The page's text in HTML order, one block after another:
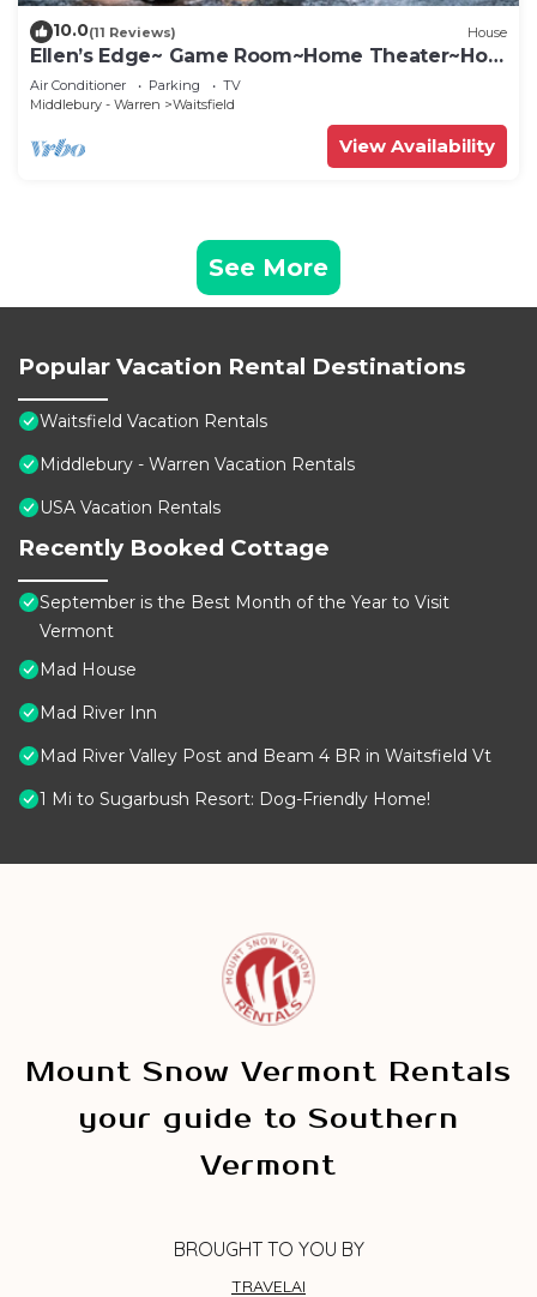
10.0(11 Reviews) House
Ellen’s Edge~ Game Room~Home Theater~Hot
Tub~Home Gym
Air Conditioner Parking
TV
Middlebury - Warren
Waitsfield
View Availability
See More
Popular Vacation Rental Destinations
Waitsfield Vacation Rentals
Middlebury - Warren Vacation Rentals
USA Vacation Rentals
Recently Booked Cottage
September is the Best Month of the Year to Visit
Vermont
Mad House
Mad River Inn
Mad River Valley Post and Beam 4 BR in Waitsfield Vt
1 Mi to Sugarbush Resort: Dog-Friendly Home!
Mount Snow Vermont Rentals
your guide to Southern
Vermont
BROUGHT TO YOU BY
TRAVELAI